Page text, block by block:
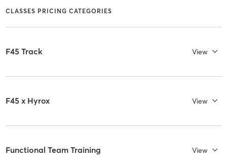
CLASSES PRICING CATEGORIES
F45 Track View
F45 x Hyrox View
Functional Team Training View